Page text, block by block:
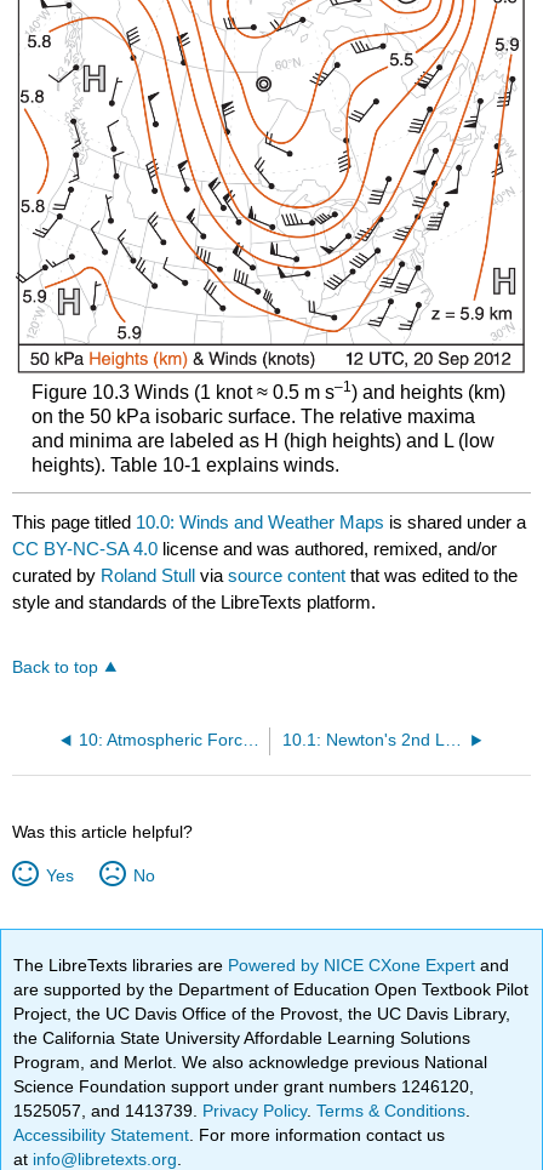
Figure 10.3 Winds (1 knot ≈ 0.5 m s–1) and heights (km)
on the 50 kPa isobaric surface. The relative maxima
and minima are labeled as H (high heights) and L (low
heights). Table 10-1 explains winds.
This page titled 10.0: Winds and Weather Maps is shared under a
CC BY-NC-SA 4.0 license and was authored, remixed, and/or
curated by Roland Stull viasource content that was edited to the
style and standards of the LibreTexts platform.
Back to top
10: Atmospheric Forces and Winds 10.1: Newton's 2nd Law
Was this article helpful?
Yes No
The LibreTexts libraries are Powered by NICE CXone Expertand
are supported by the Department of Education Open Textbook Pilot
Project, the UC Davis Office of the Provost, the UC Davis Library,
the California State University Affordable Learning Solutions
Program, and Merlot. We also acknowledge previous National
Science Foundation support under grant numbers 1246120,
1525057, and 1413739. Privacy Policy.Terms & Conditions
Accessibility Statement . For more information contact us
at info@libretexts.org